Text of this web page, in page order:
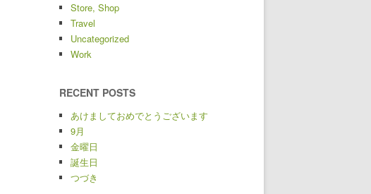
Store, Shop
Travel
Uncategorized
Work
RECENT POSTS
あけましておめでとうございます
9月
金曜日
誕生日
つづき